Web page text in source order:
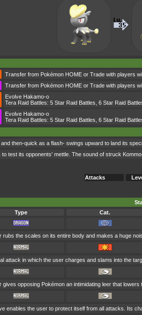
Transfer from Pokémon HOME or Trade with players
Transfer from Pokémon HOME or Trade with players
Evolve Hakamo-o
Tera Raid Battles: 5 Star Raid Battles 6 Star Raid
Evolve Hakamo-o
Tera Raid Battles: 5 Star Raid Battles 6 Star Raid
then-quick as a flash- swings upward to land its
test its opponents' mettle. The sound of struck
Attacks
Type Cat.
rubs the scales on its entire body and makes a huge
attack in which the user charges and slams into the
gives opposing Pokémon an intimidating leer that lowers
enables the user to protect itself from all attacks. Its